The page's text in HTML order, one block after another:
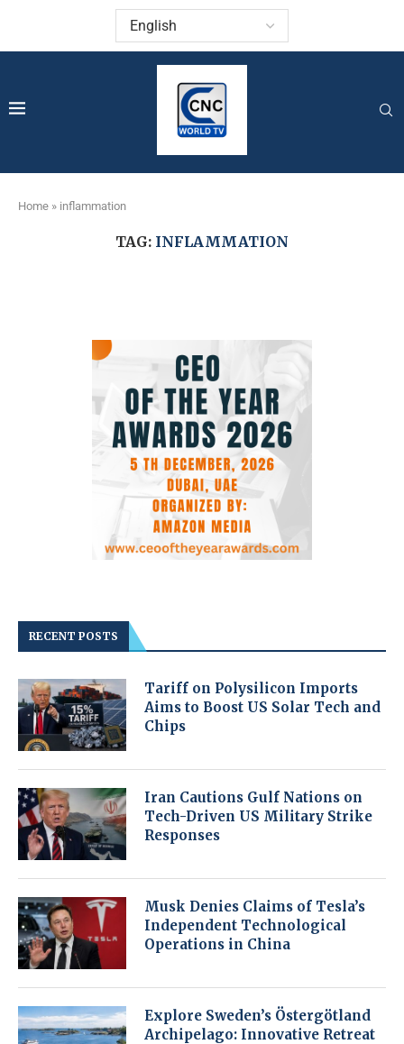
Home » inflammation
TAG: INFLAMMATION
RECENT POSTS
Tariff on Polysilicon Imports
Aims to Boost US Solar Tech and
Chips
Iran Cautions Gulf Nations on
Tech-Driven US Military Strike
Responses
Musk Denies Claims of Tesla’s
Independent Technological
Operations in China
Explore Sweden’s Östergötland
Archipelago: Innovative Retreat